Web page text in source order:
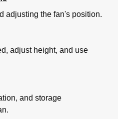
adjusting the fan's position.
adjust height, and use
and storage